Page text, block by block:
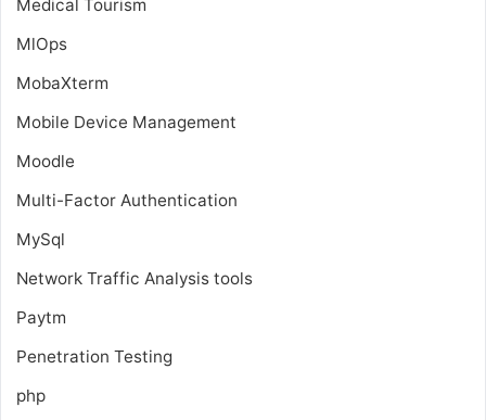
Medical Tourism
MlOps
MobaXterm
Mobile Device Management
Moodle
Multi-Factor Authentication
MySql
Network Traffic Analysis tools
Paytm
Penetration Testing
php